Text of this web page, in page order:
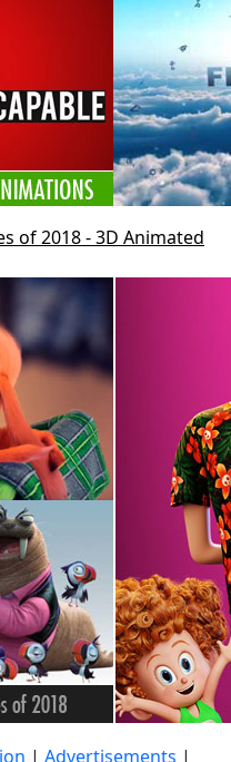
of 2018 - 3D Animated
| Advertisements |